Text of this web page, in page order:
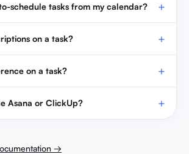
schedule tasks from my calendar?
on a task?
on a task?
Asana or ClickUp?
→